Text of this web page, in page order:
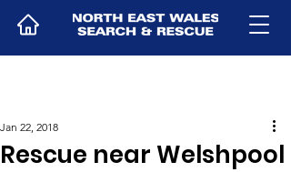
Rescue near Welshpool
Jan 22, 2018